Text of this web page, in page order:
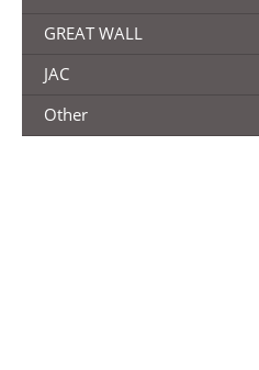
GREAT WALL
JAC
Other